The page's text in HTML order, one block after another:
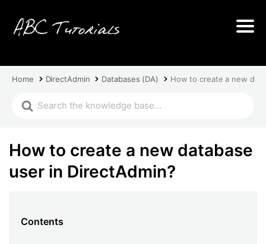
Home DirectAdmin Databases (DA) How to create a new
How to create a new database
user in DirectAdmin?
Contents